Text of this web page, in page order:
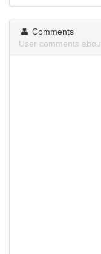
Comments
User comments